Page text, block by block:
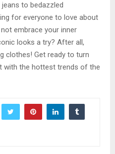
to bedazzled
for everyone to love about
embrace your inner
looks a try? After all,
clothes! Get ready to turn
with the hottest trends of the